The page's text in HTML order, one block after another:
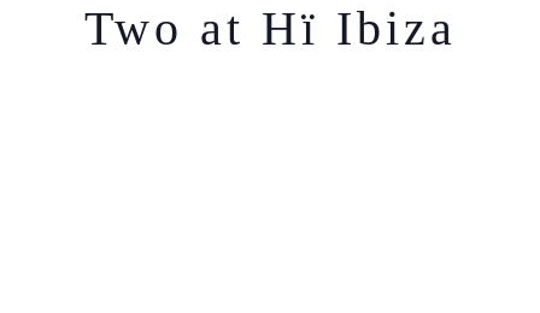
Two at Hï Ibiza